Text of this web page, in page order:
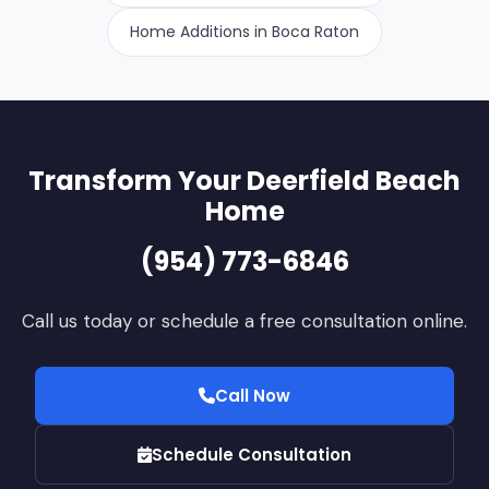
approved plans and codes. Failure to secure proper
permits can result in fines or mandatory removal of
Home Additions in Boca Raton
Transform Your Deerfield Beach
Home
(954) 773-6846
Call us today or schedule a free consultation online.
Call Now
Schedule Consultation